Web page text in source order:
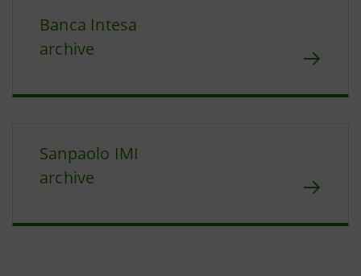
Banca Intesa
archive
Sanpaolo IMI
archive